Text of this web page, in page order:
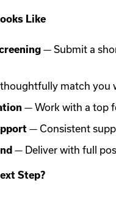
Like
— Submit a
match you
— Work with a top
— Consistent
— Deliver with full
Step?